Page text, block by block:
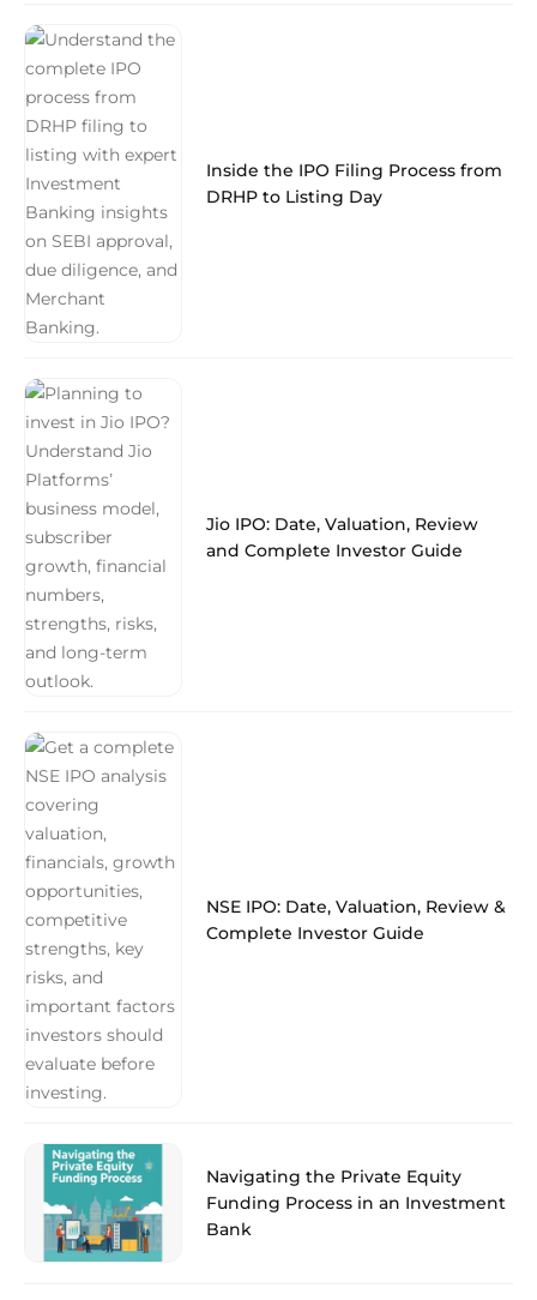
Inside the IPO Filing Process from
DRHP to Listing Day
Jio IPO: Date, Valuation, Review
and Complete Investor Guide
NSE IPO: Date, Valuation, Review &
Complete Investor Guide
Navigating the Private Equity
Funding Process in an Investment
Bank